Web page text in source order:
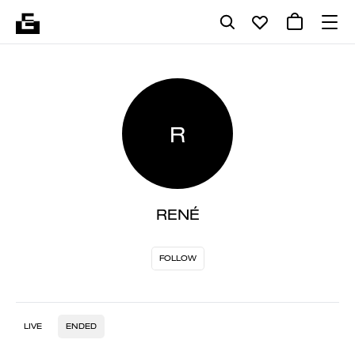
R
RENÉ
FOLLOW
LIVE ENDED